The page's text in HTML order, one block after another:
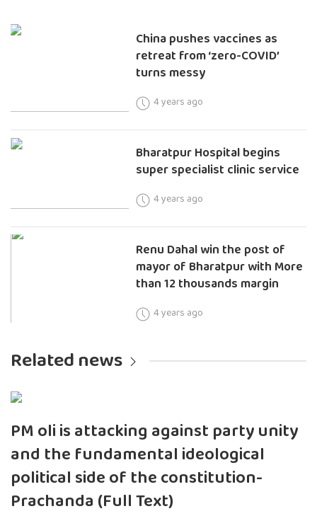
China pushes vaccines as
retreat from ‘zero-COVID’
turns messy
4 years ago
Bharatpur Hospital begins
super specialist clinic service
4 years ago
Renu Dahal win the post of
mayor of Bharatpur with More
than 12 thousands margin
4 years ago
Related news
PM oli is attacking against party unity
and the fundamental ideological
political side of the constitution-
Prachanda (Full Text)